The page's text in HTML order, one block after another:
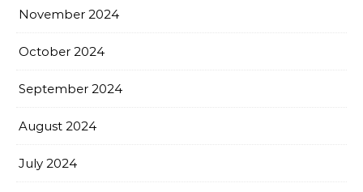
November 2024
October 2024
September 2024
August 2024
July 2024